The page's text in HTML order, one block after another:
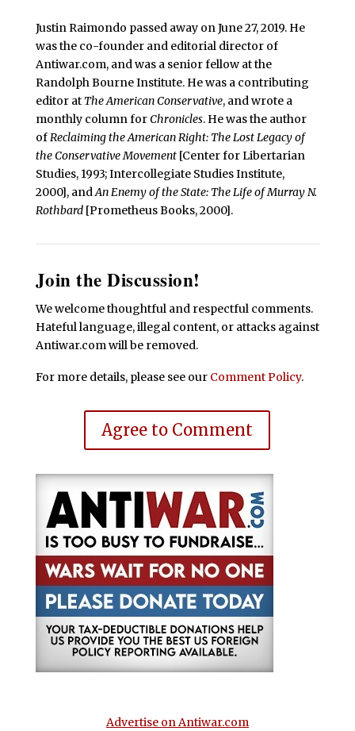
Justin Raimondo passed away on June 27, 2019. He
was the co-founder and editorial director of
Antiwar.com, and was a senior fellow at the
Randolph Bourne Institute. He was a contributing
editor at The American Conservative, and wrote a
monthly column forChronicles. He was the author
ofReclaiming the American Right: The Lost Legacy of
the Conservative Movement[Center for Libertarian
Studies, 1993; Intercollegiate Studies Institute,
2000], andAn Enemy of the State: The Life of Murray N.
Rothbard[Prometheus Books, 2000].
Join the Discussion!
We welcome thoughtful and respectful comments.
Hateful language, illegal content, or attacks against
Antiwar.com will be removed.
For more details, please see our Comment Policy.
Agree to Comment
Advertise on Antiwar.com